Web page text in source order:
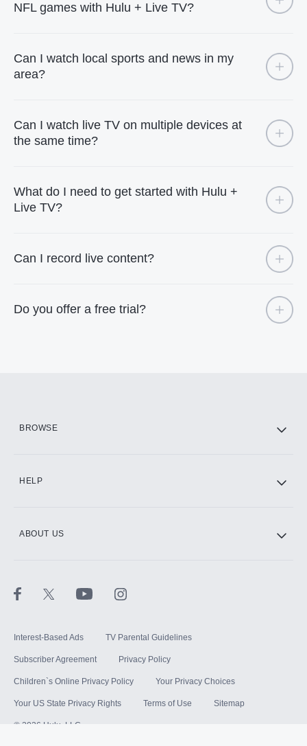
NFL games with Hulu + Live TV?
Can I watch local sports and news in my
area?
Can I watch live TV on multiple devices at
the same time?
What do I need to get started with Hulu +
Live TV?
Can I record live content?
Do you offer a free trial?
BROWSE
HELP
ABOUT US
Interest-Based Ads TV Parental Guidelines
Subscriber Agreement Privacy Policy
Children`s Online Privacy Policy Your Privacy Choices
Your US State Privacy Rights Terms of Use Sitemap
© 2026 Hulu, LLC